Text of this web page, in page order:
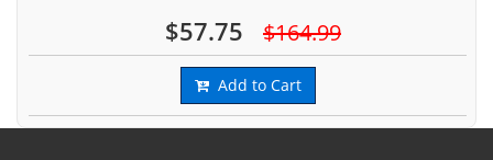
$57.75 $164.99
Add to Cart